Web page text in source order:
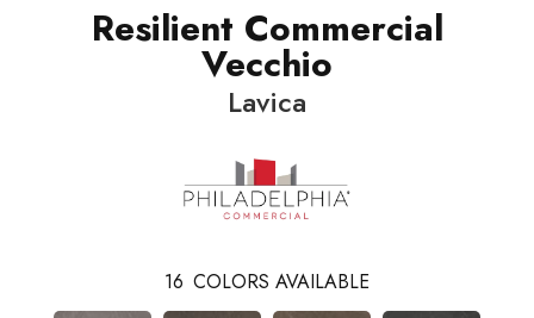
Resilient Commercial
Vecchio
Lavica
16 COLORS AVAILABLE